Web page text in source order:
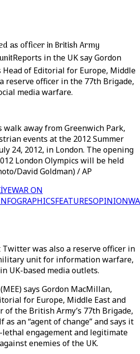
as officer in British Army
Reports in the UK say Gordon
of Editorial for Europe, Middle
reserve officer in the 77th Brigade,
media warfare.
away from Greenwich Park,
events at the 2012 Summer
24, 2012, in London. The opening
London Olympics will be held
David Goldman) / AP
WAR ON
FEATURESOPINION
Twitter was also a reserve officer in
unit for information warfare,
UK-based media outlets.
(MEE) says Gordon MacMillan,
for Europe, Middle East and
of the British Army’s 77th Brigade,
an “agent of change” and says it
lethal engagement and legitimate
enemies of the UK.